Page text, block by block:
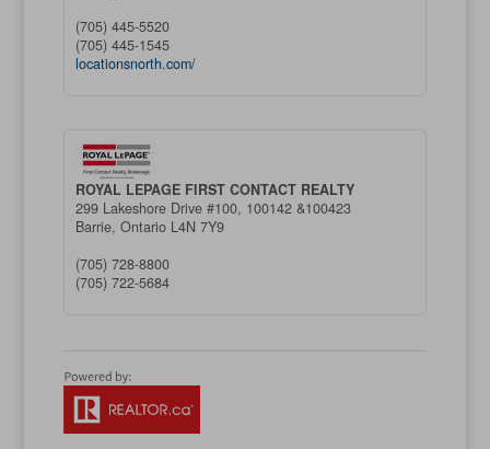
(705) 445-5520
(705) 445-1545
locationsnorth.com/
ROYAL LEPAGE FIRST CONTACT REALTY
299 Lakeshore Drive #100, 100142 &100423
Barrie, Ontario L4N 7Y9
(705) 728-8800
(705) 722-5684